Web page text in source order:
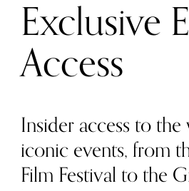
Exclusive
Access
Insider access to the
iconic events, from
Film Festival to the